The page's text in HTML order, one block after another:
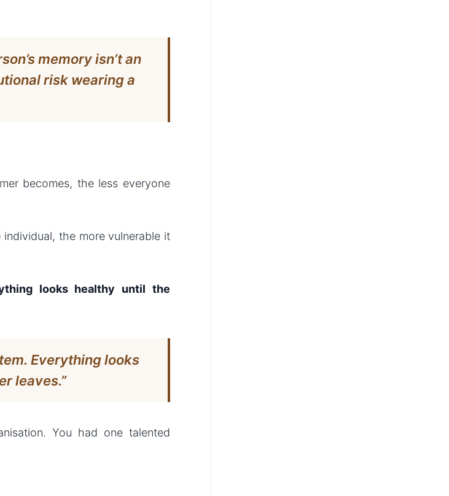
memory isn’t an
risk wearing a
becomes, the less everyone
the more vulnerable it
looks healthy until the
Everything looks
leaves.”
You had one talented